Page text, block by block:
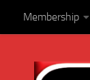
Skip to content
Membership